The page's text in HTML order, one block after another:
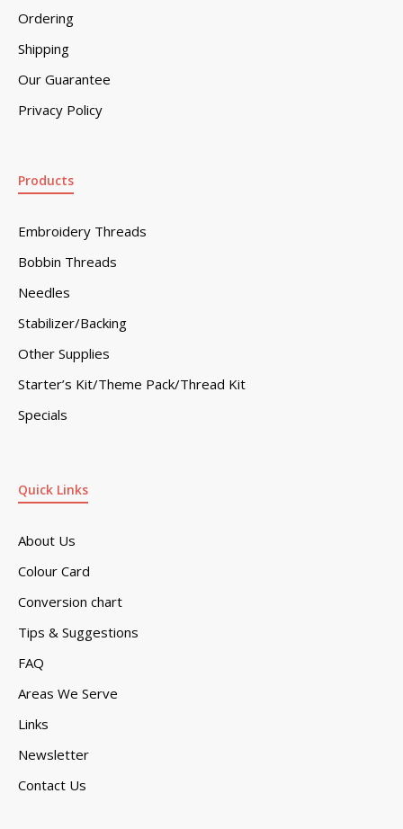
Ordering
Shipping
Our Guarantee
Privacy Policy
Quick Links
About Us
Colour Card
Conversion chart
Tips & Suggestions
FAQ
Areas We Serve
Links
Newsletter
Contact Us
Products
Embroidery Threads
Bobbin Threads
Needles
Stabilizer/Backing
Other Supplies
Starter’s Kit/Theme Pack/Thread Kit
Specials